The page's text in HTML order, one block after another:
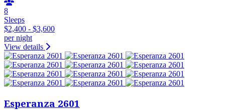
8
Sleeps
$2,400 - $3,600
per night
View details
Esperanza 2601